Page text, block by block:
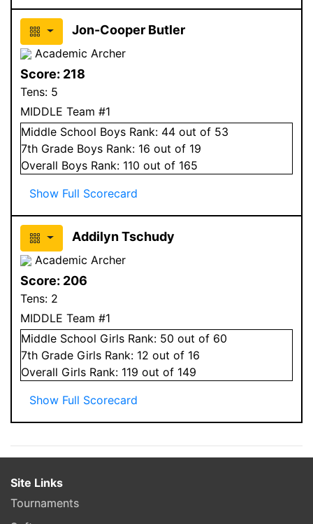
Jon-Cooper Butler
Academic Archer
Score: 218
Tens: 5
MIDDLE Team #1
Middle School Boys Rank: 44 out of 53
7th Grade Boys Rank: 16 out of 19
Overall Boys Rank: 110 out of 165
Show Full Scorecard
Addilyn Tschudy
Academic Archer
Score: 206
Tens: 2
MIDDLE Team #1
Middle School Girls Rank: 50 out of 60
7th Grade Girls Rank: 12 out of 16
Overall Girls Rank: 119 out of 149
Show Full Scorecard
Site Links
Tournaments